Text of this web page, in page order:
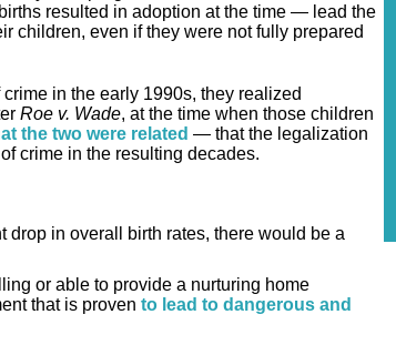
resulted in adoption at the time — lead the
children, even if they were not fully prepared
in the early 1990s, they realized
Roe v. Wade, at the time when those children
the two were related — that the legalization
crime in the resulting decades.
in overall birth rates, there would be a
or able to provide a nurturing home
that is proven to lead to dangerous and